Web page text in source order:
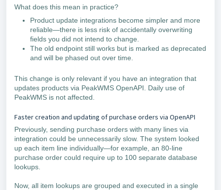
What does this mean in practice?
Product update integrations become simpler and more
reliable—there is less risk of accidentally overwriting
fields you did not intend to change.
The old endpoint still works but is marked as deprecated
and will be phased out over time.
This change is only relevant if you have an integration that
updates products via PeakWMS OpenAPI. Daily use of
PeakWMS is not affected.
Faster creation and updating of purchase orders via OpenAPI
Previously, sending purchase orders with many lines via
integration could be unnecessarily slow. The system looked
up each item line individually—for example, an 80-line
purchase order could require up to 100 separate database
lookups.
Now, all item lookups are grouped and executed in a single